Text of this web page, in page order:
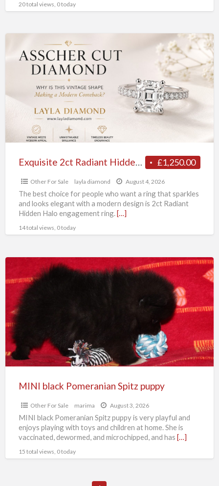
20 total views, 0 today
Radiant
Engagement
Collection
£1,250.00
Exquisite 2ct Radiant Hidden Halo Engagement Ring Collection
Other For Sale layla diamond August 4, 2026
The best choice for people who want a ring that sparkles
and looks elegant with a modern design is 2ct Radiant
Hidden Halo engagement ring. […]
14 total views, 0 today
MINI
black
Pomeranian
Spitz
puppy
MINI black Pomeranian Spitz puppy
Other For Sale marima August 3, 2026
MINI black Pomeranian Spitz puppy is very playful and
enjoys playing with toys and children at home. She is
vaccinated, dewormed, and microchipped, and has […]
15 total views, 0 today